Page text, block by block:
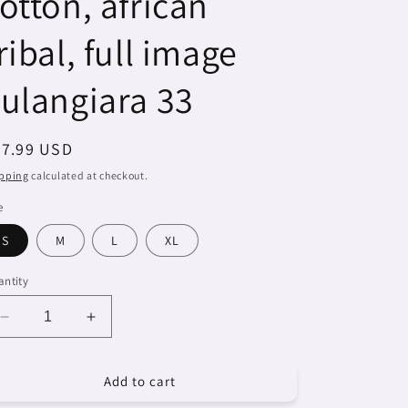
full image
33
USD
calculated at checkout.
S M L XL
Decrease
quantity
Increase
quantity
Dreads
Add to cart